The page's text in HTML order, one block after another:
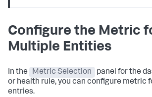
Configure the Metric
Multiple Entities
In the Metric Selection
panel for the
or health rule, you can configure metric
entries.